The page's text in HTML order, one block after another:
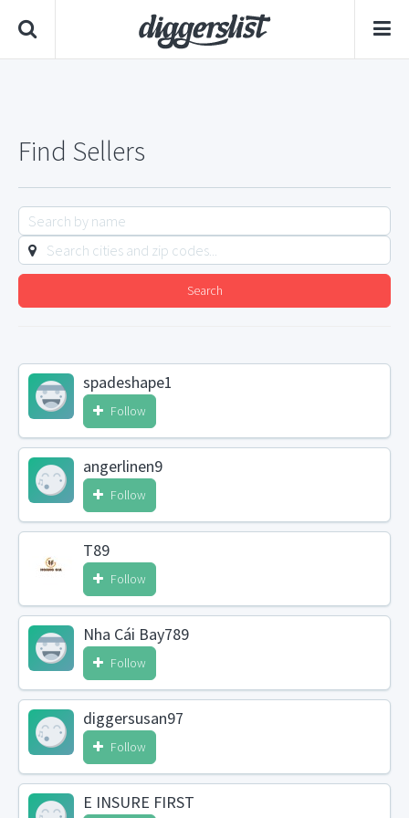
Find Sellers
Search
spadeshape1
Follow
angerlinen9
Follow
T89
Follow
Nha Cái Bay789
Follow
diggersusan97
Follow
E INSURE FIRST